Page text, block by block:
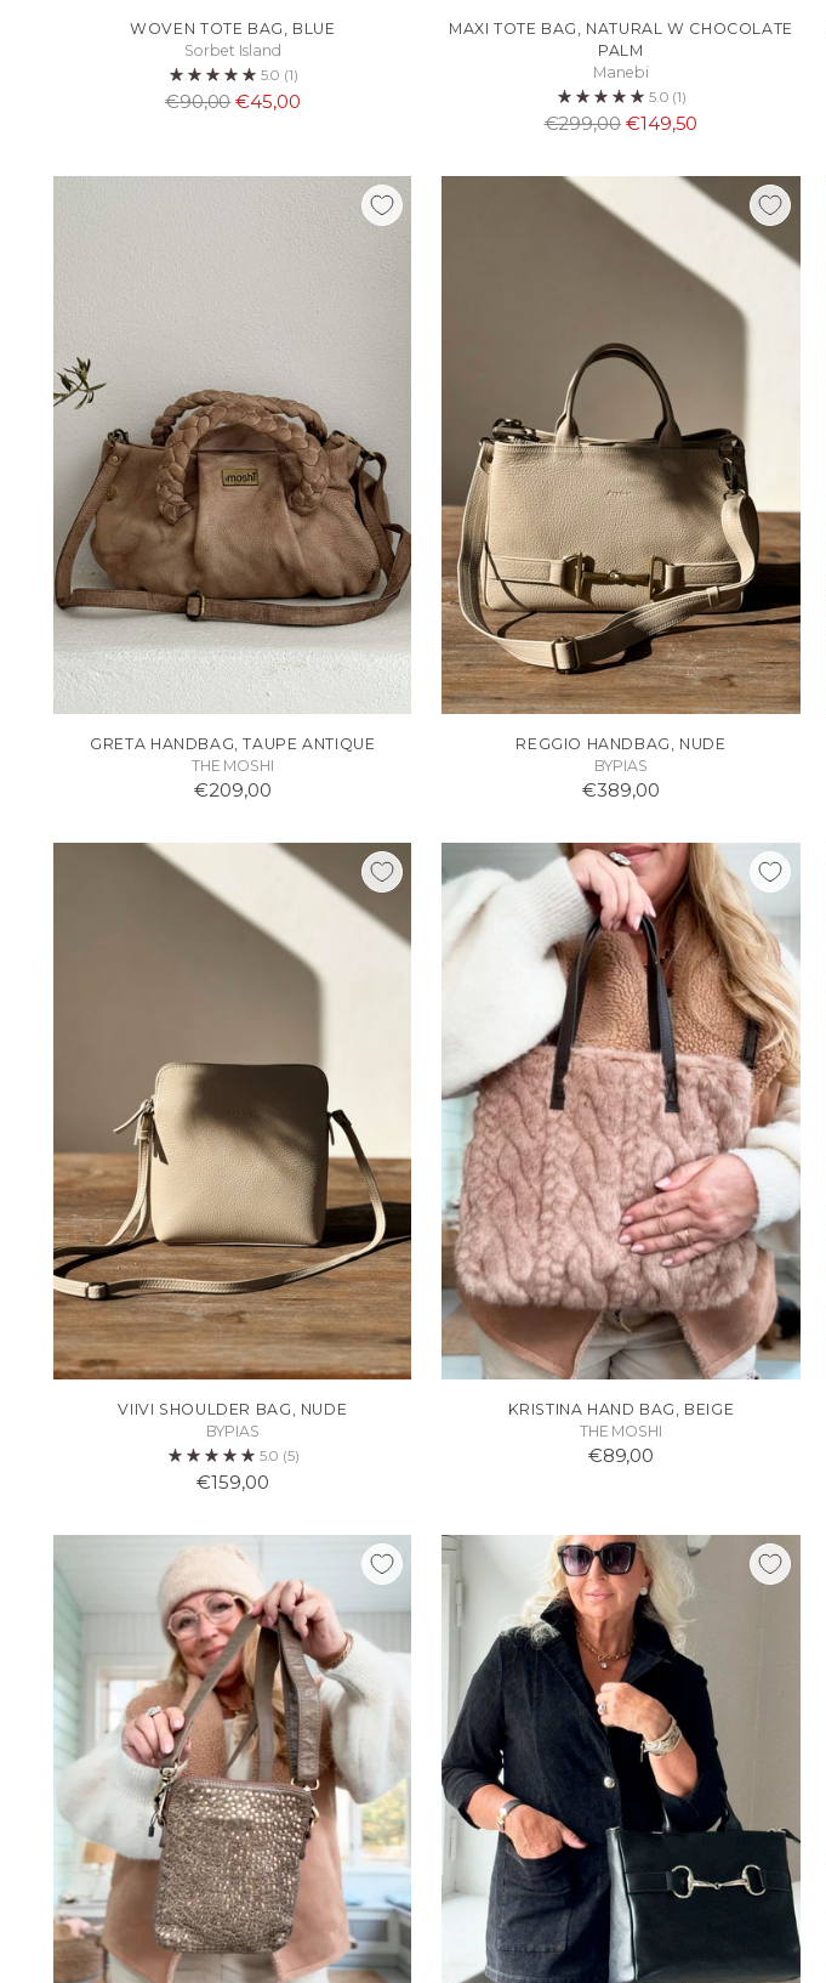
WOVEN TOTE BAG, BLUE
Sorbet Island
5.0 (1)
Normaali
€90,00 €45,00
MAXI TOTE BAG, NATURAL W CHOCOLATE
PALM
Manebi
5.0 (1)
Normaali
€299,00 €149,50
GRETA HANDBAG, TAUPE ANTIQUE
THE MOSHI
€209,00
REGGIO HANDBAG, NUDE
BYPIAS
€389,00
VIIVI SHOULDER BAG, NUDE
BYPIAS
5.0 (5)
€159,00
KRISTINA HAND BAG, BEIGE
THE MOSHI
€89,00